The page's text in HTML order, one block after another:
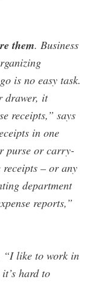
them. Business
is no easy task.
drawer, it
receipts,” says
in one
purse or carry-
receipts – or any
department
reports,”
“I like to work in
hard to